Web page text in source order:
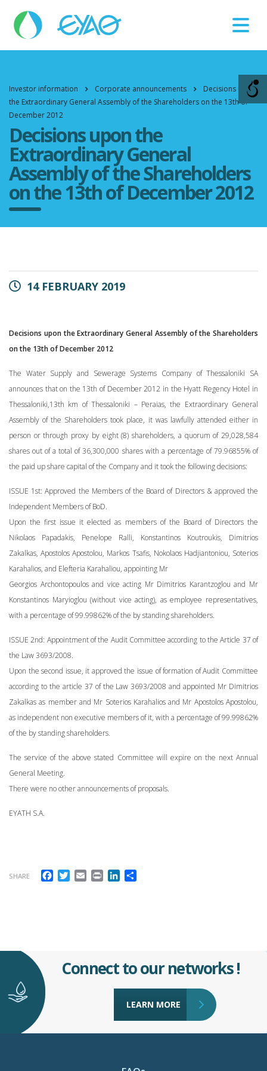
11124
Investor information Corporate announcements
Decisions upon
the Extraordinary General Assembly of the Shareholders on the 13th of
December 2012
Decisions upon the
Extraordinary General
Assembly of the Shareholders
on the 13th of December 2012
14 FEBRUARY 2019
Decisions upon the Extraordinary General Assembly of the Shareholders
on the 13th of December 2012
The Water Supply and Sewerage Systems Company of Thessaloniki SA
announces that on the 13th of December 2012 in the Hyatt Regency Hotel in
Thessaloniki,13th km of Thessaloniki – Peraias, the Extraordinary General
Assembly of the Shareholders took place, it was lawfully attended either in
person or through proxy by eight (8) shareholders, a quorum of 29,028,584
shares out of a total of 36,300,000 shares with a percentage of 79.96855% of
the paid up share capital of the Company and it took the following decisions:
ISSUE 1st: Approved the Members of the Board of Directors & approved the
Independent Members of BoD.
Upon the first issue it elected as members of the Board of Directors the
Nikolaos Papadakis, Penelope Ralli, Konstantinos Koutroukis, Dimitrios
Zakalkas, Apostolos Apostolou, Markos Tsafis, Nokolaos Hadjiantoniou, Soterios
Karahalios, and Elefteria Karahaliou, appointing Mr
Georgios Archontopoulos and vice acting Mr Dimitrios Karantzoglou and Mr
Konstantinos Maryioglou (without vice acting), as employee representatives,
with a percentage of 99.99862% of the by standing shareholders.
ISSUE 2nd: Appointment of the Audit Committee according to the Article 37 of
the Law 3693/2008.
Upon the second issue, it approved the issue of formation of Audit Committee
according to the article 37 of the Law 3693/2008 and appointed Mr Dimitrios
Zakalkas as member and Mr Soterios Karahalios and Mr Apostolos Apostolou,
as independent non executive members of it, with a percentage of 99.99862%
of the by standing shareholders.
The service of the above stated Committee will expire on the next Annual
General Meeting.
There were no other announcements of proposals.
EYATH S.A.
SHARE Facebook
Twitter
EmailPrintLinkedIn
Connect to our networks !
LEARN MORE